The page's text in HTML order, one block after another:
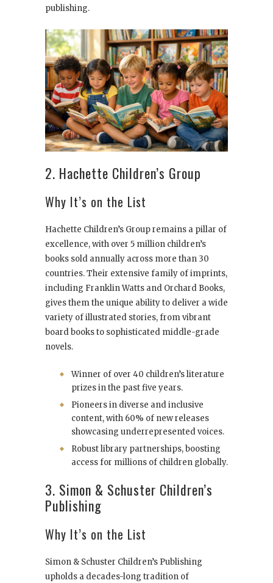
publishing.
2. Hachette Children’s Group
Why It’s on the List
Hachette Children’s Group remains a pillar of
excellence, with over 5 million children’s
books sold annually across more than 30
countries. Their extensive family of imprints,
including Franklin Watts and Orchard Books,
gives them the unique ability to deliver a wide
variety of illustrated stories, from vibrant
board books to sophisticated middle-grade
novels.
Winner of over 40 children’s literature
prizes in the past five years.
Pioneers in diverse and inclusive
content, with 60% of new releases
showcasing underrepresented voices.
Robust library partnerships, boosting
access for millions of children globally.
3. Simon & Schuster Children’s
Publishing
Why It’s on the List
Simon & Schuster Children’s Publishing
upholds a decades-long tradition of